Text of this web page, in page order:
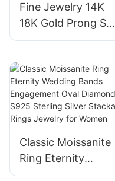
for Women
Fine Jewelry 14K
18K Gold Prong Set
0.838ct Lab
Engagement
Wedding Ring for
Women
Classic Moissanite
Ring Eternity
Wedding Bands